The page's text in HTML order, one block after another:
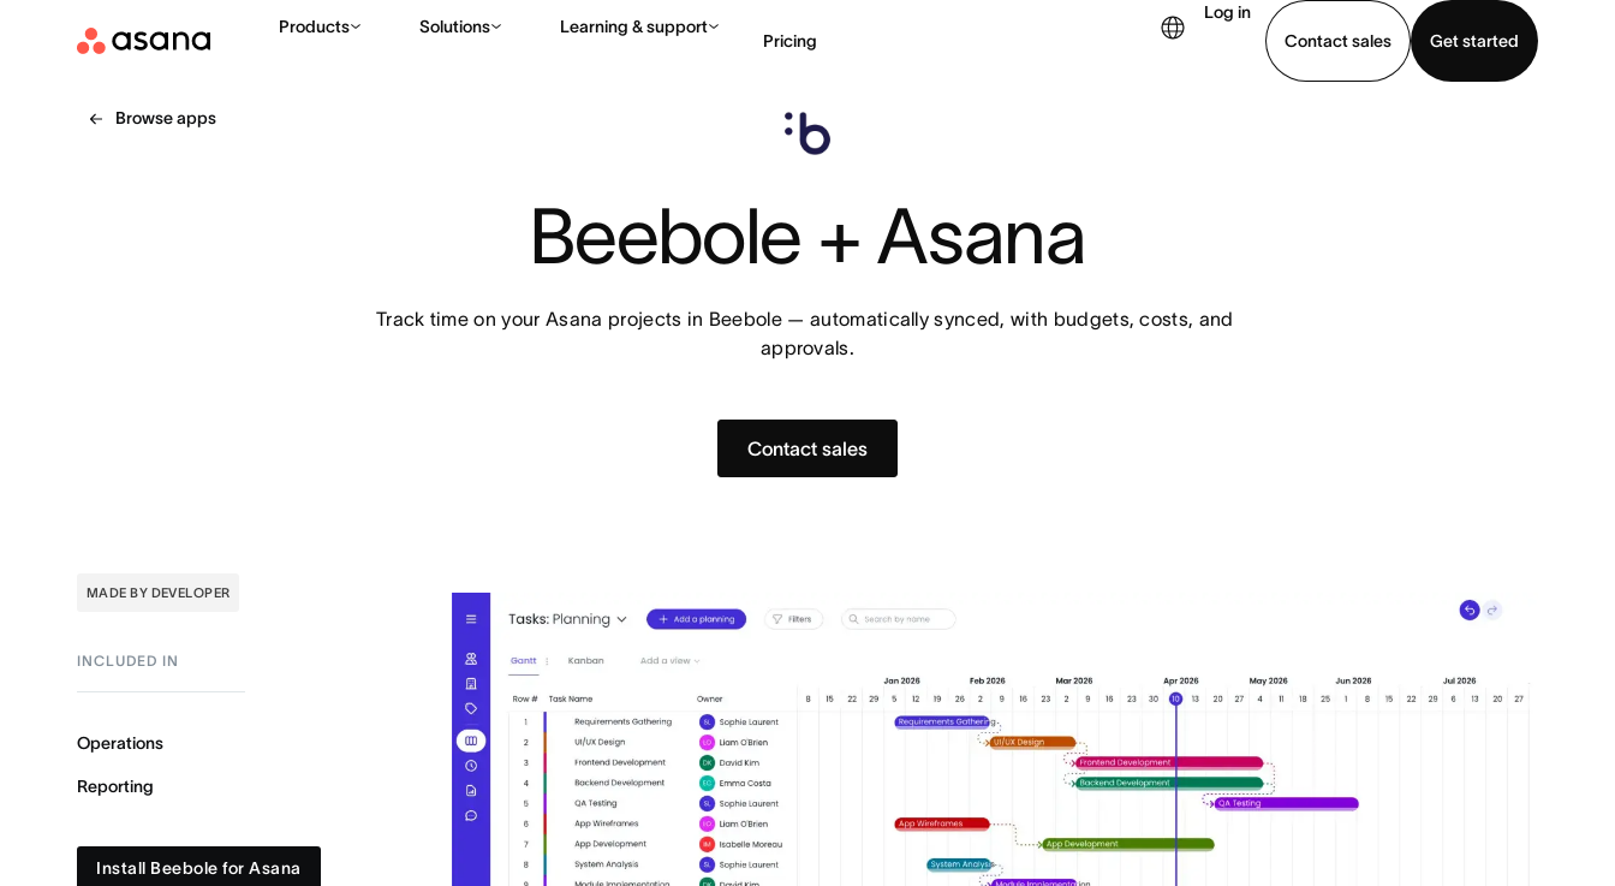
Products Solutions Learning & support
Pricing
Log in
Contact sales
Get started
Browse apps
Beebole + Asana
Track time on your Asana projects in Beebole — automatically synced, with budgets, costs, and
approvals.
Contact sales
MADE BY DEVELOPER
INCLUDED IN
Operations
Reporting
Install Beebole for Asana